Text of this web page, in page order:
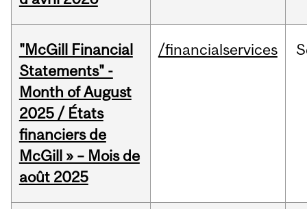
"McGill Financial
Statements" -
Month of August
2025 / États
financiers de
McGill » – Mois de
août 2025
/financialservices